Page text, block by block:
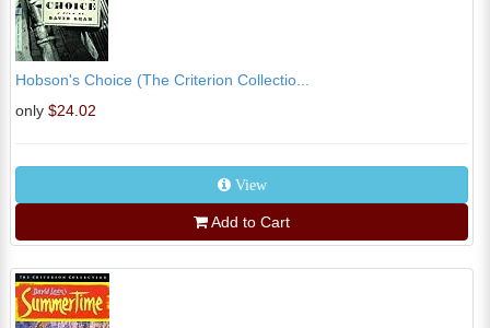
Hobson's Choice (The Criterion Collectio...
only $24.02
View
Add to Cart